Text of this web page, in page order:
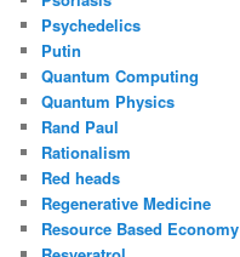
Psychedelics
Putin
Quantum Computing
Quantum Physics
Rand Paul
Rationalism
Red heads
Regenerative Medicine
Resource Based Economy